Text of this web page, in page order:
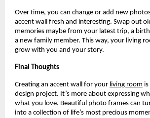
Over time, you can change or add new
accent wall fresh and interesting. Swap out
memories maybe from your latest trip, a
a new family member. This way, your living
grow with you and your story.
Final Thoughts
Creating an accent wall for your living room
design project. It’s more about expressing
what you love. Beautiful photo frames can
into a collection of life’s most precious